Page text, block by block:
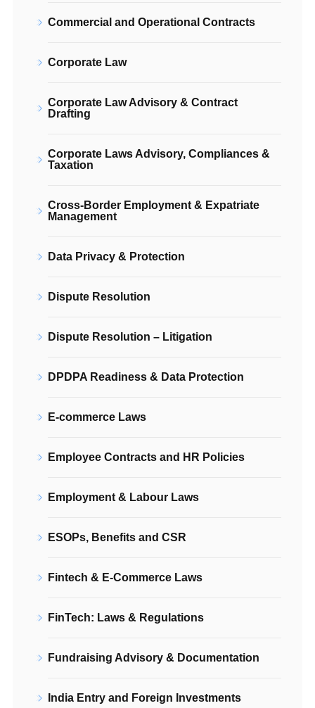
Commercial and Operational Contracts
Corporate Law
Corporate Law Advisory & Contract
Drafting
Corporate Laws Advisory, Compliances &
Taxation
Cross-Border Employment & Expatriate
Management
Data Privacy & Protection
Dispute Resolution
Dispute Resolution – Litigation
DPDPA Readiness & Data Protection
E-commerce Laws
Employee Contracts and HR Policies
Employment & Labour Laws
ESOPs, Benefits and CSR
Fintech & E-Commerce Laws
FinTech: Laws & Regulations
Fundraising Advisory & Documentation
India Entry and Foreign Investments